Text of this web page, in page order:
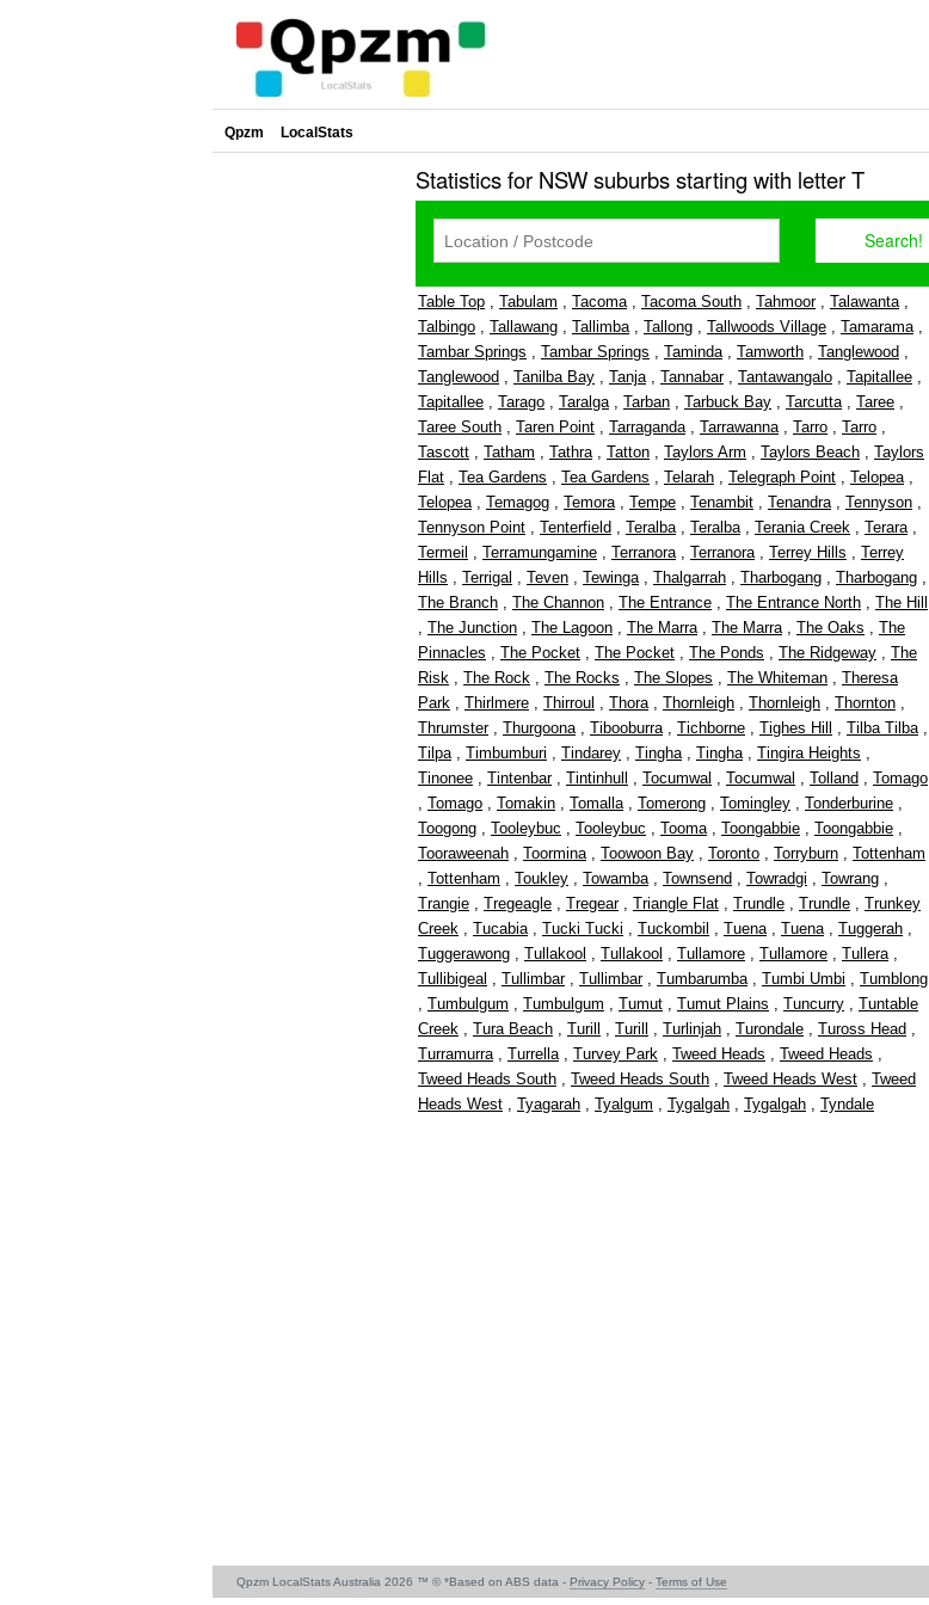
Qpzm LocalStats
Statistics for NSW suburbs starting with letter T
Table Top , Tabulam , Tacoma, Tacoma South , Tahmoor, Talawanta,
Talbingo , Tallawang , Tallimba, Tallong , Tallwoods Village , Tamarama,
Tambar Springs , Tambar Springs , Taminda, Tamworth , Tanglewood ,
Tanglewood , Tanilba Bay , Tanja, Tannabar, Tantawangalo , Tapitallee ,
Tapitallee , Tarago , Taralga, Tarban , Tarbuck Bay , Tarcutta, Taree ,
Taree South , Taren Point , Tarraganda, Tarrawanna, Tarro , Tarro ,
Tascott , Tatham , Tathra, Tatton , Taylors Arm , Taylors Beach , Taylors
Flat , Tea Gardens , Tea Gardens , Telarah , Telegraph Point , Telopea,
Telopea, Temagog , Temora, Tempe , Tenambit , Tenandra, Tennyson ,
Tennyson Point , Tenterfield , Teralba, Teralba, Terania Creek , Terara,
Termeil , Terramungamine , Terranora, Terranora, Terrey Hills , Terrey
Hills , Terrigal , Teven , Tewinga, Thalgarrah , Tharbogang , Tharbogang ,
The Branch , The Channon , The Entrance , The Entrance North , The Hill
, The Junction , The Lagoon , The Marra, The Marra, The Oaks , The
Pinnacles , The Pocket , The Pocket , The Ponds , The Ridgeway , The
Risk , The Rock , The Rocks , The Slopes , The Whiteman , Theresa
Park , Thirlmere , Thirroul , Thora, Thornleigh , Thornleigh , Thornton ,
Thrumster, Thurgoona, Tibooburra, Tichborne , Tighes Hill , Tilba Tilba,
Tilpa, Timbumburi , Tindarey , Tingha, Tingha, Tingira Heights ,
Tinonee , Tintenbar, Tintinhull , Tocumwal , Tocumwal , Tolland , Tomago
, Tomago , Tomakin , Tomalla, Tomerong , Tomingley , Tonderburine ,
Toogong , Tooleybuc , Tooleybuc , Tooma, Toongabbie , Toongabbie ,
Tooraweenah , Toormina, Toowoon Bay , Toronto , Torryburn , Tottenham
, Tottenham , Toukley , Towamba, Townsend , Towradgi , Towrang ,
Trangie , Tregeagle , Tregear, Triangle Flat , Trundle , Trundle , Trunkey
Creek , Tucabia, Tucki Tucki , Tuckombil , Tuena, Tuena, Tuggerah ,
Tuggerawong , Tullakool , Tullakool , Tullamore , Tullamore , Tullera,
Tullibigeal , Tullimbar, Tullimbar, Tumbarumba, Tumbi Umbi , Tumblong
, Tumbulgum , Tumbulgum , Tumut , Tumut Plains , Tuncurry , Tuntable
Creek , Tura Beach , Turill , Turill , Turlinjah , Turondale , Tuross Head ,
Turramurra, Turrella, Turvey Park , Tweed Heads , Tweed Heads ,
Tweed Heads South , Tweed Heads South , Tweed Heads West , Tweed
Heads West , Tyagarah , Tyalgum , Tygalgah , Tygalgah , Tyndale
Qpzm LocalStats Australia 2026 ™ © *Based on ABS data - Privacy Policy - Terms of Use